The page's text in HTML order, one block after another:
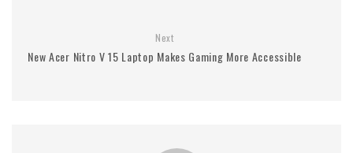
Next
New Acer Nitro V 15 Laptop Makes Gaming More Accessible